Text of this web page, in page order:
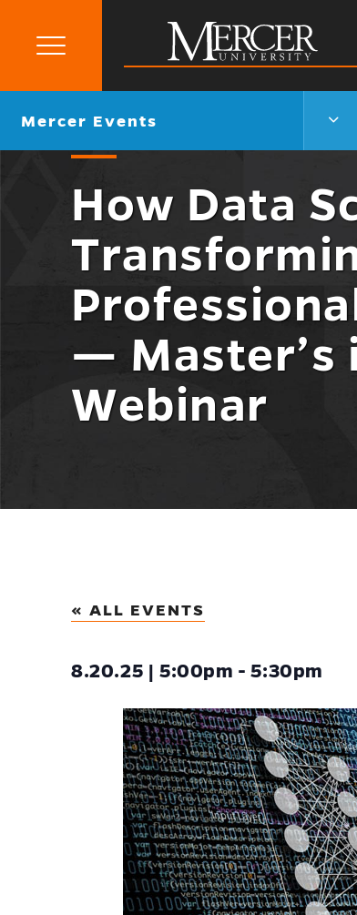
Mercer
University
Primary
Go
Mercer Events
How Data
— Master’s
Webinar
« ALL EVENTS
8.20.25 | 5:00pm - 5:30pm